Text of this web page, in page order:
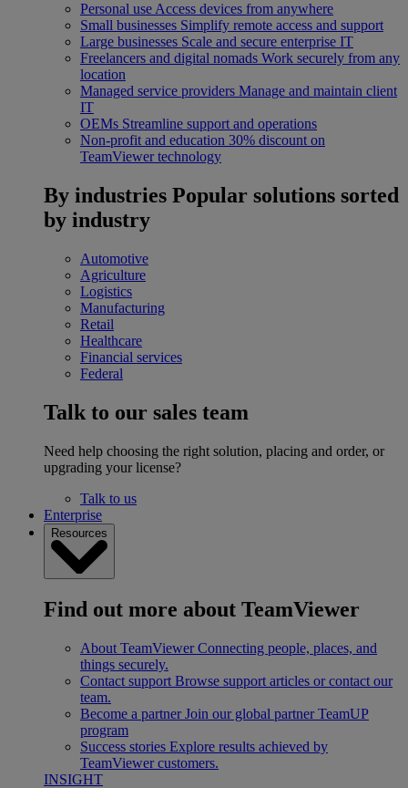
Personal use Access devices from anywhere
Small businesses Simplify remote access and support
Large businesses Scale and secure enterprise IT
Freelancers and digital nomads Work securely from any
location
Managed service providers Manage and maintain client
IT
OEMs Streamline support and operations
Non-profit and education 30% discount on
TeamViewer technology
By industries Popular solutions sorted
by industry
Automotive
Agriculture
Logistics
Manufacturing
Retail
Healthcare
Financial services
Federal
Talk to our sales team
Need help choosing the right solution, placing and order, or
upgrading your license?
Talk to us
Enterprise
Resources
Find out more about TeamViewer
About TeamViewer Connecting people, places, and
things securely.
Contact support Browse support articles or contact our
team.
Become a partner Join our global partner TeamUP
program
Success stories Explore results achieved by
TeamViewer customers.
INSIGHT